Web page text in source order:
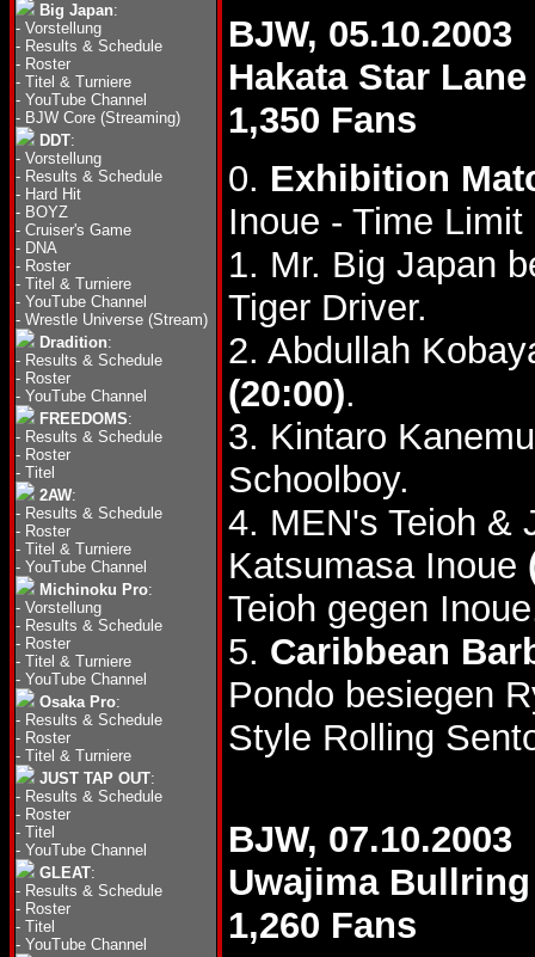
Big Japan:
- Vorstellung
- Results & Schedule
- Roster
- Titel & Turniere
- YouTube Channel
- BJW Core (Streaming)
DDT:
- Vorstellung
- Results & Schedule
- Hard Hit
- BOYZ
- Cruiser's Game
- DNA
- Roster
- Titel & Turniere
- YouTube Channel
- Wrestle Universe (Stream)
Dradition:
- Results & Schedule
- Roster
- YouTube Channel
FREEDOMS:
- Results & Schedule
- Roster
- Titel
2AW:
- Results & Schedule
- Roster
- Titel & Turniere
- YouTube Channel
Michinoku Pro:
- Vorstellung
- Results & Schedule
- Roster
- Titel & Turniere
- YouTube Channel
Osaka Pro:
- Results & Schedule
- Roster
- Titel & Turniere
JUST TAP OUT:
- Results & Schedule
- Roster
- Titel
- YouTube Channel
GLEAT:
- Results & Schedule
- Roster
- Titel
- YouTube Channel
BJW, 05.10.2003
Hakata Star Lane
1,350 Fans
0. Exhibition
Inoue - Time
1. Mr. Big Japan
Tiger Driver.
2. Abdullah
(20:00).
3. Kintaro
Schoolboy.
4. MEN's Teioh &
Katsumasa Inoue
Teioh gegen
5. Caribbean
Pondo besiegen
Style Rolling
BJW, 07.10.2003
Uwajima Bullring
1,260 Fans